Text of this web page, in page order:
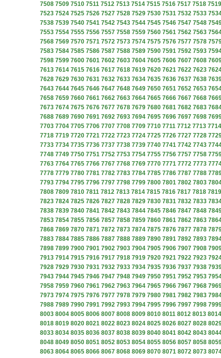
7508 7509 7510 7511 7512 7513 7514 7515 7516 7517 7518 7519
7523 7524 7525 7526 7527 7528 7529 7530 7531 7532 7533
7538 7539 7540 7541 7542 7543 7544 7545 7546 7547 7548
7553 7554 7555 7556 7557 7558 7559 7560 7561 7562 7563
7568 7569 7570 7571 7572 7573 7574 7575 7576 7577 7578
7583 7584 7585 7586 7587 7588 7589 7590 7591 7592 7593
7598 7599 7600 7601 7602 7603 7604 7605 7606 7607 7608
7613 7614 7615 7616 7617 7618 7619 7620 7621 7622 7623
7628 7629 7630 7631 7632 7633 7634 7635 7636 7637 7638
7643 7644 7645 7646 7647 7648 7649 7650 7651 7652 7653
7658 7659 7660 7661 7662 7663 7664 7665 7666 7667 7668
7673 7674 7675 7676 7677 7678 7679 7680 7681 7682 7683
7688 7689 7690 7691 7692 7693 7694 7695 7696 7697 7698
7703 7704 7705 7706 7707 7708 7709 7710 7711 7712 7713 7714
7718 7719 7720 7721 7722 7723 7724 7725 7726 7727 7728
7733 7734 7735 7736 7737 7738 7739 7740 7741 7742 7743
7748 7749 7750 7751 7752 7753 7754 7755 7756 7757 7758
7763 7764 7765 7766 7767 7768 7769 7770 7771 7772 7773
7778 7779 7780 7781 7782 7783 7784 7785 7786 7787 7788
7793 7794 7795 7796 7797 7798 7799 7800 7801 7802 7803
7808 7809 7810 7811 7812 7813 7814 7815 7816 7817 7818 7819
7823 7824 7825 7826 7827 7828 7829 7830 7831 7832 7833
7838 7839 7840 7841 7842 7843 7844 7845 7846 7847 7848
7853 7854 7855 7856 7857 7858 7859 7860 7861 7862 7863
7868 7869 7870 7871 7872 7873 7874 7875 7876 7877 7878
7883 7884 7885 7886 7887 7888 7889 7890 7891 7892 7893
7898 7899 7900 7901 7902 7903 7904 7905 7906 7907 7908
7913 7914 7915 7916 7917 7918 7919 7920 7921 7922 7923
7928 7929 7930 7931 7932 7933 7934 7935 7936 7937 7938
7943 7944 7945 7946 7947 7948 7949 7950 7951 7952 7953
7958 7959 7960 7961 7962 7963 7964 7965 7966 7967 7968
7973 7974 7975 7976 7977 7978 7979 7980 7981 7982 7983
7988 7989 7990 7991 7992 7993 7994 7995 7996 7997 7998
8003 8004 8005 8006 8007 8008 8009 8010 8011 8012 8013 8014
8018 8019 8020 8021 8022 8023 8024 8025 8026 8027 8028
8033 8034 8035 8036 8037 8038 8039 8040 8041 8042 8043
8048 8049 8050 8051 8052 8053 8054 8055 8056 8057 8058
8063 8064 8065 8066 8067 8068 8069 8070 8071 8072 8073